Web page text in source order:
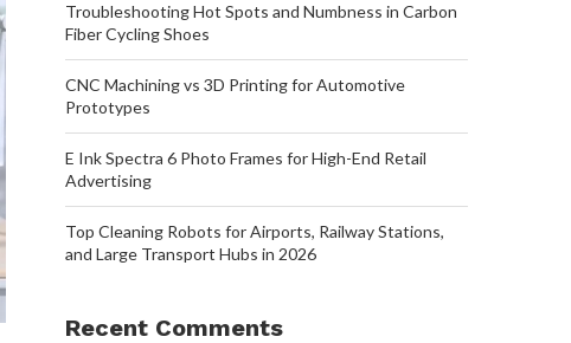
Troubleshooting Hot Spots and Numbness in Carbon
Fiber Cycling Shoes
CNC Machining vs 3D Printing for Automotive
Prototypes
E Ink Spectra 6 Photo Frames for High-End Retail
Advertising
Top Cleaning Robots for Airports, Railway Stations,
and Large Transport Hubs in 2026
Recent Comments